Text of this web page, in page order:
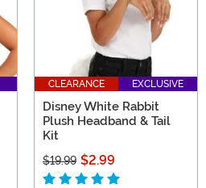
CLEARANCE EXCLUSIVE
Disney White Rabbit
Plush Headband & Tail
Kit
$19.99 $2.99